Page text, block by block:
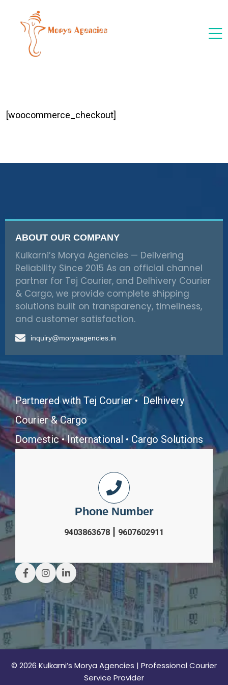
[woocommerce_checkout]
ABOUT OUR COMPANY
Kulkarni’s Morya Agencies — Delivering
Reliability Since 2015 As an official channel
partner for Tej Courier, and Delhivery Courier
& Cargo, we provide complete shipping
solutions built on transparency, timeliness,
and customer satisfaction.
inquiry@moryaagencies.in
Partnered with Tej Courier • Delhivery
Courier & Cargo
Domestic • International • Cargo Solutions
Phone Number
9403863678 9607602911
© 2026 Kulkarni’s Morya Agencies | Professional Courier
Service Provider